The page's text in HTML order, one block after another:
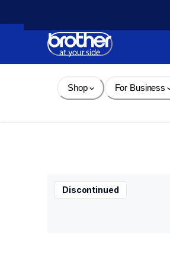
Content
Shop For Business
Discontinued